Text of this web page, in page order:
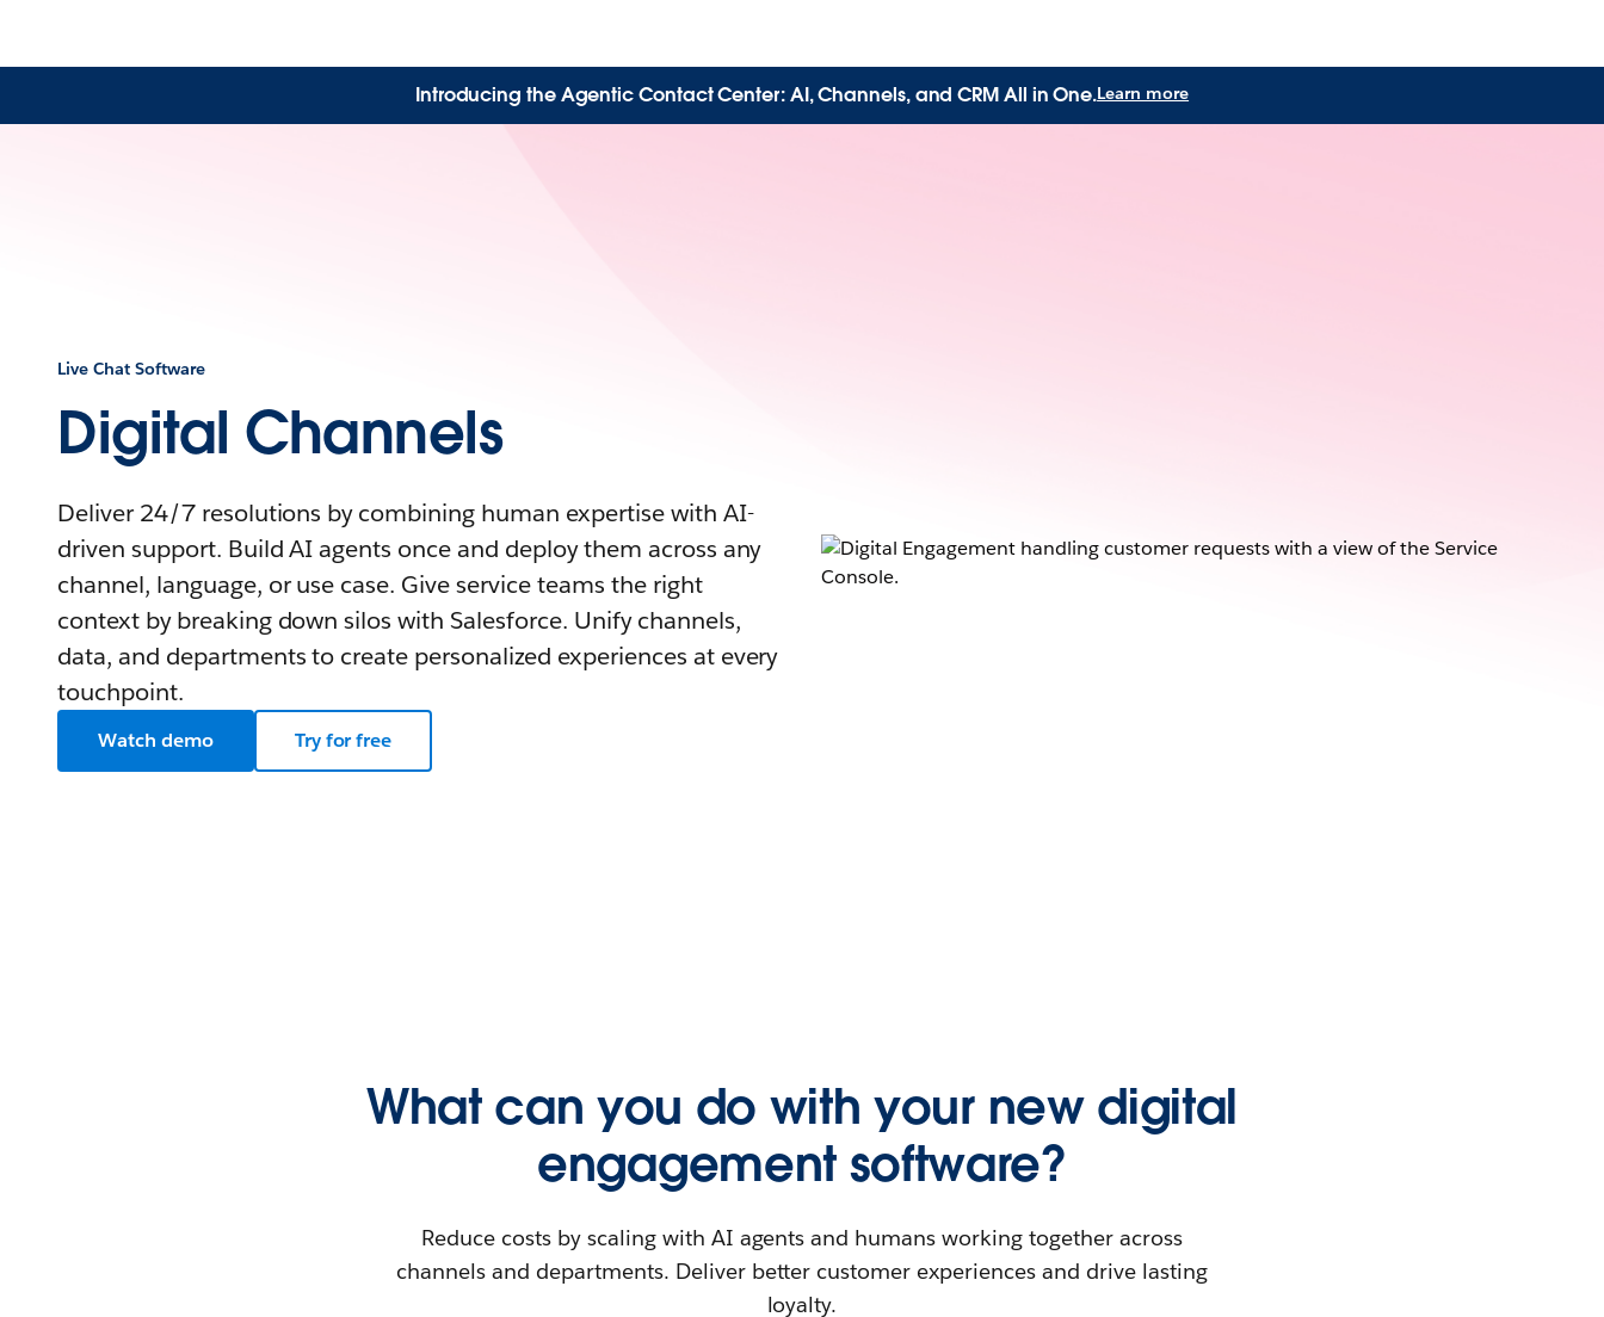
Introducing the Agentic Contact Center: AI, Channels, and CRM All in One.Learn more
Live Chat Software
Digital Channels
Deliver 24/7 resolutions by combining human expertise with AI-
driven support. Build AI agents once and deploy them across any
channel, language, or use case. Give service teams the right
context by breaking down silos with Salesforce. Unify channels,
data, and departments to create personalized experiences at every
touchpoint.
Watch demo Try for free
What can you do with your new digital
engagement software?
Reduce costs by scaling with AI agents and humans working together across
channels and departments. Deliver better customer experiences and drive lasting
loyalty.